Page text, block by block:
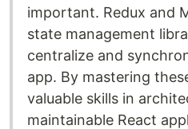
important. Redux and
state management
centralize and
app. By mastering
valuable skills in
maintainable React